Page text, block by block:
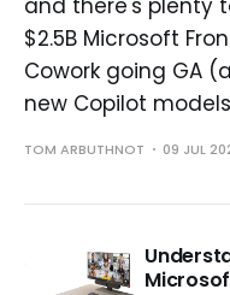
and there's plenty
$2.5B Microsoft
Cowork going GA
new Copilot
TOM ARBUTHNOT 09 JUL